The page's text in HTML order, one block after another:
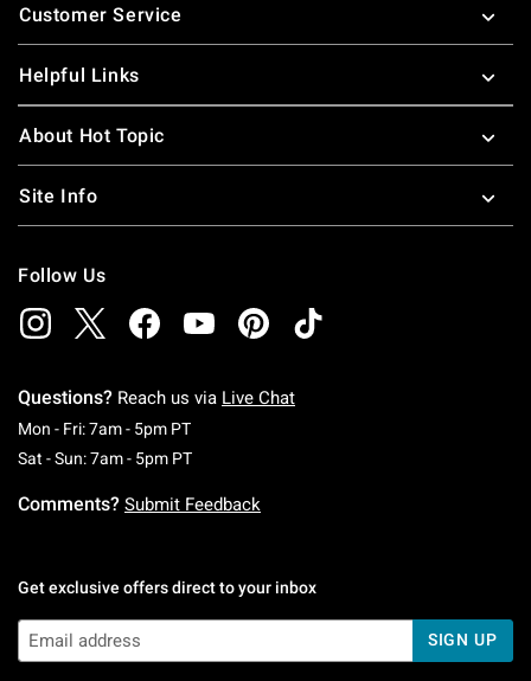
Customer Service
Helpful Links
About Hot Topic
Site Info
Follow Us
Questions? Reach us via Live Chat
Mon - Fri: 7am - 5pm PTMonday To Friday: 7 AM To 5 PM Pacific Time
Sat - Sun: 7am - 5pm PTSaturday To Sunday: 7 AM To 5 PM Pacific
Comments? Submit Feedback
Get exclusive offers direct to your inbox
SIGN UP